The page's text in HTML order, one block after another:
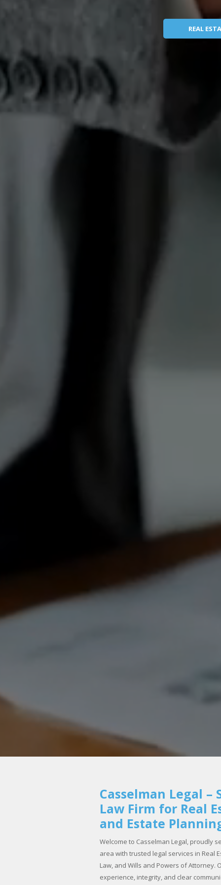
REAL
Casselman Legal –
Law Firm for Real
and Estate
Welcome to Casselman Legal, proudly
area with trusted legal services in Real
Law, and Wills and Powers of
experience, integrity, and clear